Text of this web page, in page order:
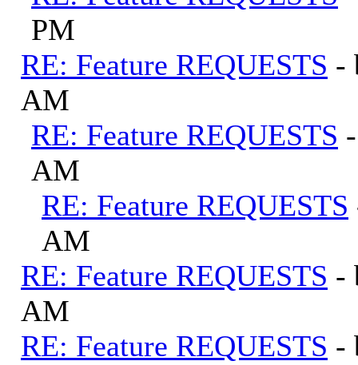
PM
RE: Feature REQUESTS -
AM
RE: Feature REQUESTS
AM
RE: Feature REQUESTS
AM
RE: Feature REQUESTS -
AM
RE: Feature REQUESTS -